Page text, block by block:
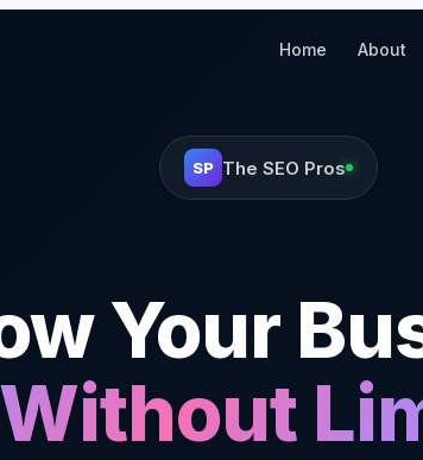
Home About
SP The SEO Pros
Your
Without